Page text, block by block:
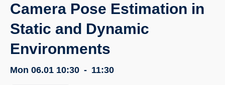
Camera Pose Estimation in
Static and Dynamic
Environments
Mon 06.01 10:30 - 11:30